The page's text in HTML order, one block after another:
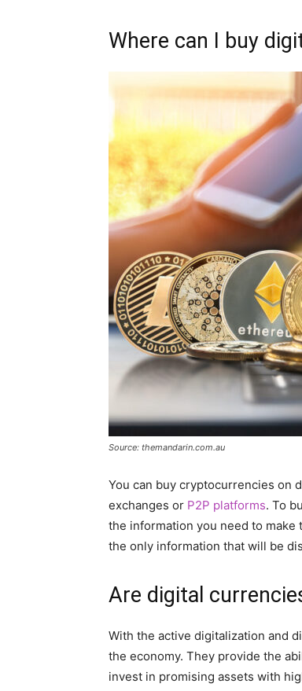
Where can I buy
Source: themandarin.com.au
You can buy cryptocurrencies on
exchanges or P2P platforms. To
the information you need to make
the only information that will be
Are digital
With the active digitalization and
the economy. They provide the
invest in promising assets with